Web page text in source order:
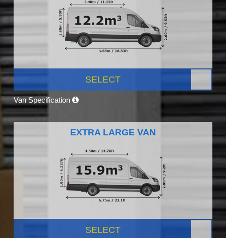
SELECT
Van Specification
EXTRA LARGE VAN
SELECT